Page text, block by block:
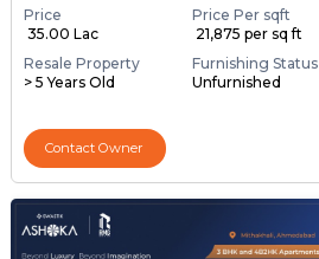
Price
₹ 35.00 Lac
Price Per sqft
₹ 21,875 per sq ft
Resale Property
> 5 Years Old
Furnishing Status
Unfurnished
Contact Owner